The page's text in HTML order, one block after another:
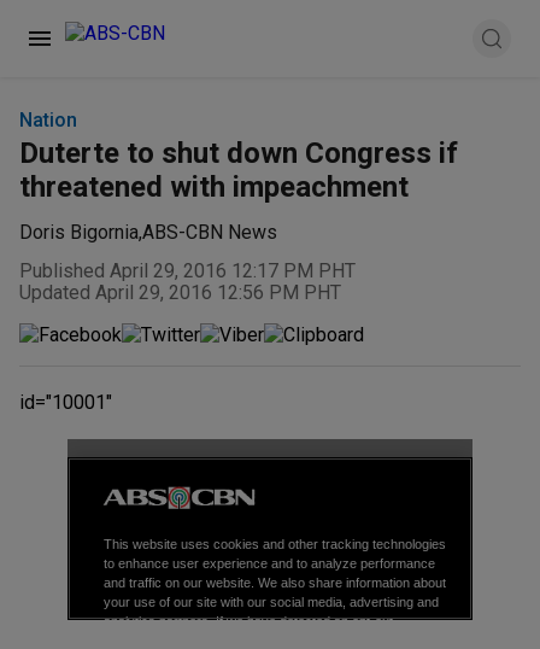
Nation
Duterte to shut down Congress if
threatened with impeachment
Doris Bigornia,ABS-CBN News
Published April 29, 2016 12:17 PM PHT
Updated April 29, 2016 12:56 PM PHT
id="10001"